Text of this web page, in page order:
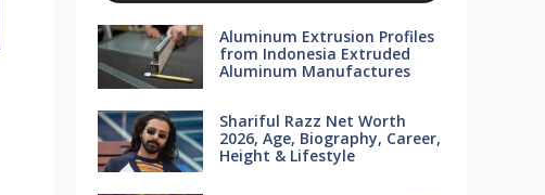
Aluminum Extrusion Profiles
from Indonesia Extruded
Aluminum Manufactures
Shariful Razz Net Worth
2026, Age, Biography, Career,
Height & Lifestyle